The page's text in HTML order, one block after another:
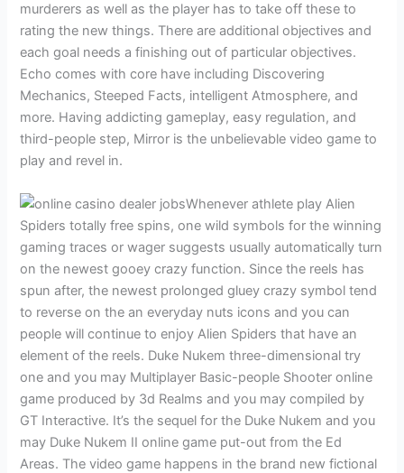
murderers as well as the player has to take off these to
rating the new things. There are additional objectives and
each goal needs a finishing out of particular objectives.
Echo comes with core have including Discovering
Mechanics, Steeped Facts, intelligent Atmosphere, and
more. Having addicting gameplay, easy regulation, and
third-people step, Mirror is the unbelievable video game to
play and revel in.
Whenever athlete play Alien
Spiders totally free spins, one wild symbols for the winning
gaming traces or wager suggests usually automatically turn
on the newest gooey crazy function. Since the reels has
spun after, the newest prolonged gluey crazy symbol tend
to reverse on the an everyday nuts icons and you can
people will continue to enjoy Alien Spiders that have an
element of the reels. Duke Nukem three-dimensional try
one and you may Multiplayer Basic-people Shooter online
game produced by 3d Realms and you may compiled by
GT Interactive. It’s the sequel for the Duke Nukem and you
may Duke Nukem II online game put-out from the Ed
Areas. The video game happens in the brand new fictional